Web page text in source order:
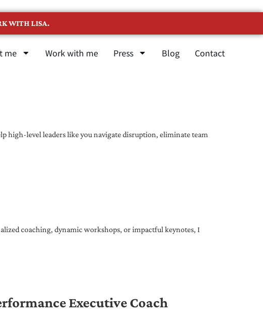
WITH LISA.
me Work with me Press Blog Contact
high-level leaders like you navigate disruption, eliminate team
coaching, dynamic workshops, or impactful keynotes, I
Executive Coach